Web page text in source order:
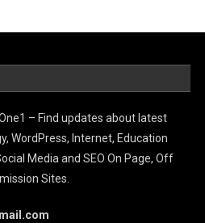
– Find updates about latest
WordPress, Internet, Education
Media and SEO On Page, Off
Sites.